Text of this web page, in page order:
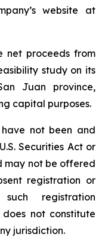
website at
net proceeds from
study on its
Juan province,
capital purposes.
not been and
Securities Act or
may not be offered
registration or
registration
does not constitute
jurisdiction.